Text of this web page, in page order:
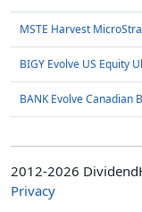
MSTE Harvest
BIGY Evolve US Equity
BANK Evolve Canadian
2012-2026
Privacy